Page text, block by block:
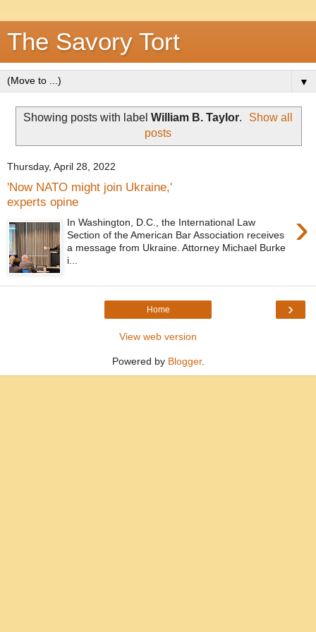
The Savory Tort
▼
Showing posts with label William B. Taylor.
Show all
posts
Thursday, April 28, 2022
'Now NATO might join Ukraine,'
experts opine
›
In Washington, D.C., the International Law
Section of the American Bar Association receives
a message from Ukraine. Attorney Michael Burke
i...
›
Home
View web version
Powered by Blogger.